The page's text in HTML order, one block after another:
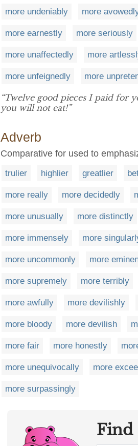
more undeniably more
more earnestly more seriously
more unaffectedly more
more unfeignedly more
“Twelve good pieces I paid for
you will not eat!”
Adverb
Comparative for used to
trulier highlier greatlier
more really more decidedly
more unusually more distinctly
more immensely more
more uncommonly more
more supremely more terribly
more awfully more devilishly
more bloody more devilish
more fair more honestly
more unequivocally more
more surpassingly
Find